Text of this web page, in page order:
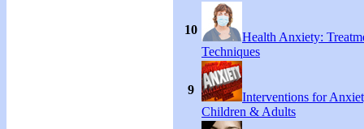
10
Health Anxiety:
Techniques
9
Interventions for
Children & Adults